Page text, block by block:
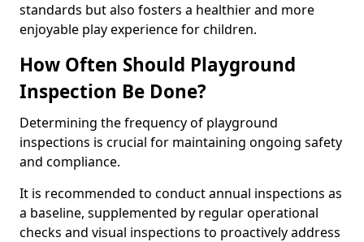
standards but also fosters a healthier and more
enjoyable play experience for children.
How Often Should Playground
Inspection Be Done?
Determining the frequency of playground
inspections is crucial for maintaining ongoing safety
and compliance.
It is recommended to conduct annual inspections as
a baseline, supplemented by regular operational
checks and visual inspections to proactively address